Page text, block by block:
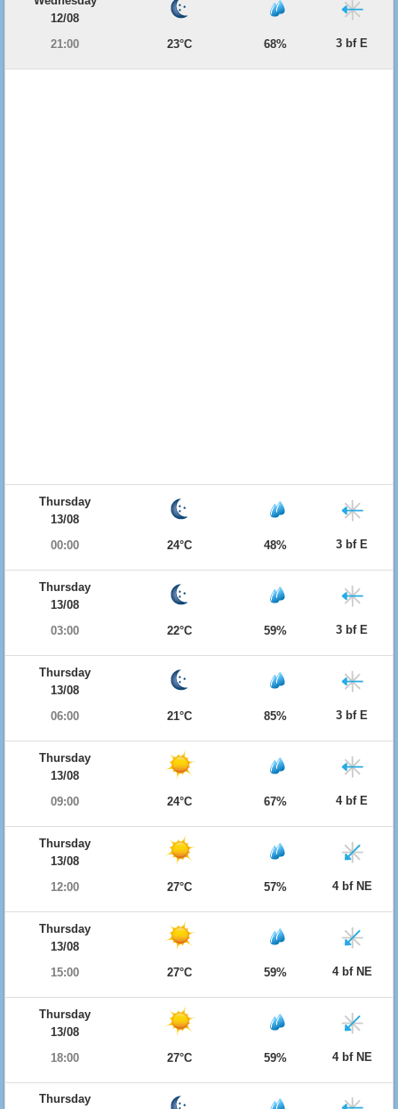
12/08
21:00
23°C 68% 3 bf E
Thursday
13/08
00:00
24°C 48% 3 bf E
Thursday
13/08
03:00
22°C 59% 3 bf E
Thursday
13/08
06:00
21°C 85% 3 bf E
Thursday
13/08
09:00
24°C 67% 4 bf E
Thursday
13/08
12:00
27°C 57% 4 bf NE
Thursday
13/08
15:00
27°C 59% 4 bf NE
Thursday
13/08
18:00
27°C 59% 4 bf NE
Thursday